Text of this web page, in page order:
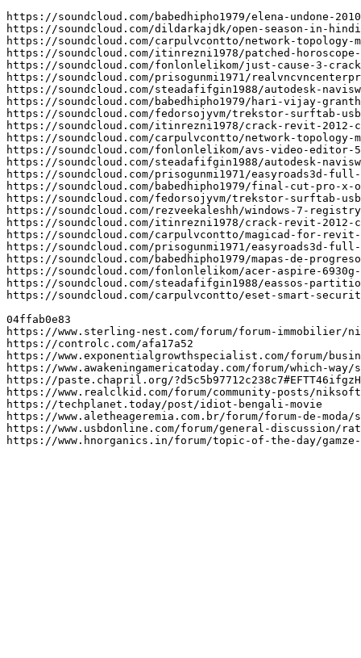
https://soundcloud.com/babedhipho1979/elena-undone-
https://soundcloud.com/dildarkajdk/open-season-in-
https://soundcloud.com/carpulvcontto/network-topology-
https://soundcloud.com/itinrezni1978/patched-
https://soundcloud.com/fonlonlelikom/just-cause-3-
https://soundcloud.com/prisogunmi1971/
https://soundcloud.com/steadafifgin1988/autodesk-
https://soundcloud.com/babedhipho1979/hari-vijay-
https://soundcloud.com/fedorsojyvm/trekstor-surftab-
https://soundcloud.com/itinrezni1978/crack-revit-2012-
https://soundcloud.com/carpulvcontto/network-topology-
https://soundcloud.com/fonlonlelikom/avs-video-editor-
https://soundcloud.com/steadafifgin1988/autodesk-
https://soundcloud.com/prisogunmi1971/easyroads3d-
https://soundcloud.com/babedhipho1979/final-cut-pro-x-
https://soundcloud.com/fedorsojyvm/trekstor-surftab-
https://soundcloud.com/rezveekaleshh/windows-7-
https://soundcloud.com/itinrezni1978/crack-revit-2012-
https://soundcloud.com/carpulvcontto/magicad-for-revit-
https://soundcloud.com/prisogunmi1971/easyroads3d-
https://soundcloud.com/babedhipho1979/mapas-de-
https://soundcloud.com/fonlonlelikom/acer-aspire-
https://soundcloud.com/steadafifgin1988/eassos-
https://soundcloud.com/carpulvcontto/eset-smart-
04ffab0e83
https://www.sterling-nest.com/forum/forum-immobilier/
https://controlc.com/afa17a52
https://www.exponentialgrowthspecialist.com/forum/
https://www.awakeningamericatoday.com/forum/which-
https://paste.chapril.org/
https://www.realclkid.com/forum/community-posts/
https://techplanet.today/post/idiot-bengali-movie
https://www.aletheageremia.com.br/forum/forum-de-
https://www.usbdonline.com/forum/general-
https://www.hnorganics.in/forum/topic-of-the-day/